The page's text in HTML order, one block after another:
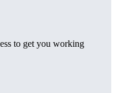
to get you working